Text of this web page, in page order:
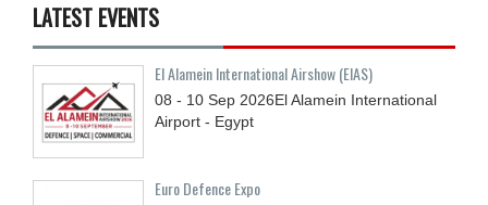
LATEST EVENTS
El Alamein International Airshow (EIAS)
08 - 10 Sep 2026El Alamein International
Airport - Egypt
Euro Defence Expo